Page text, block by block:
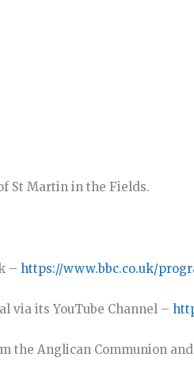
St Martin in the Fields.
– https://www.bbc.co.uk/
via its YouTube Channel –
the Anglican Communion